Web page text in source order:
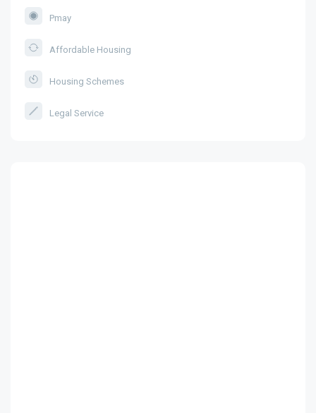
Pmay
Affordable Housing
Housing Schemes
Legal Service